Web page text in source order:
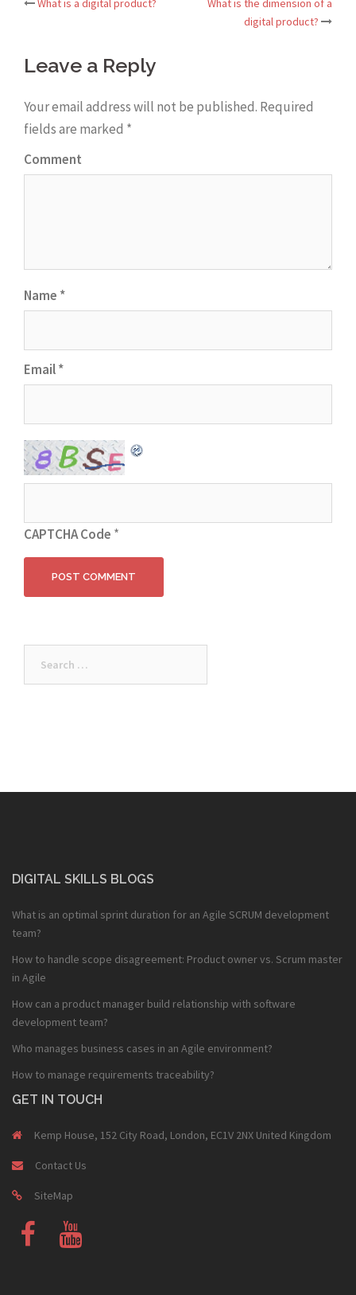
Post
navigation
What is a digital product?
What is the dimension of a
digital product?
Leave a Reply
Your email address will not be published. Required
fields are marked *
Comment
Name *
Email*
CAPTCHA Code *
for:
DIGITAL SKILLS BLOGS
What is an optimal sprint duration for an Agile SCRUM development
team?
How to handle scope disagreement: Product owner vs. Scrum master
in Agile
How can a product manager build relationship with software
development team?
Who manages business cases in an Agile environment?
How to manage requirements traceability?
GET IN TOUCH
Kemp House, 152 City Road, London, EC1V 2NX United Kingdom
Contact Us
SiteMap